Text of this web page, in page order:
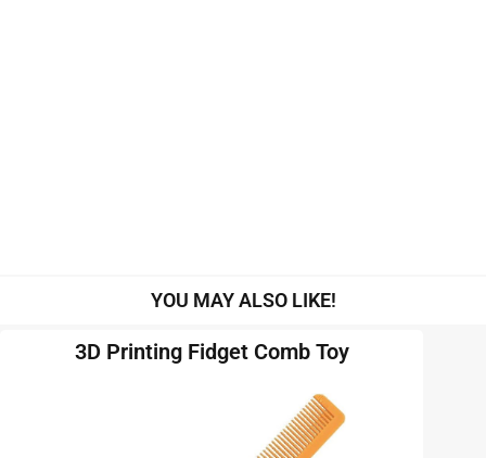
YOU MAY ALSO LIKE!
3D Printing Fidget Comb Toy